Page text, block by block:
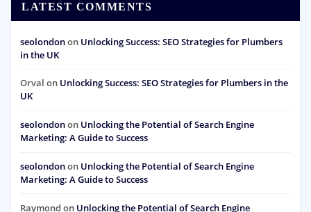
LATEST COMMENTS
seolondonon Unlocking Success: SEO Strategies for Plumbers
in the UK
Orval on Unlocking Success: SEO Strategies for Plumbers in the
UK
seolondonon Unlocking the Potential of Search Engine
Marketing: A Guide to Success
seolondonon Unlocking the Potential of Search Engine
Marketing: A Guide to Success
Raymond on Unlocking the Potential of Search Engine